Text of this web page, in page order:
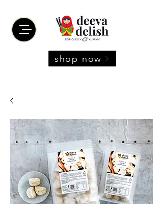
shop now